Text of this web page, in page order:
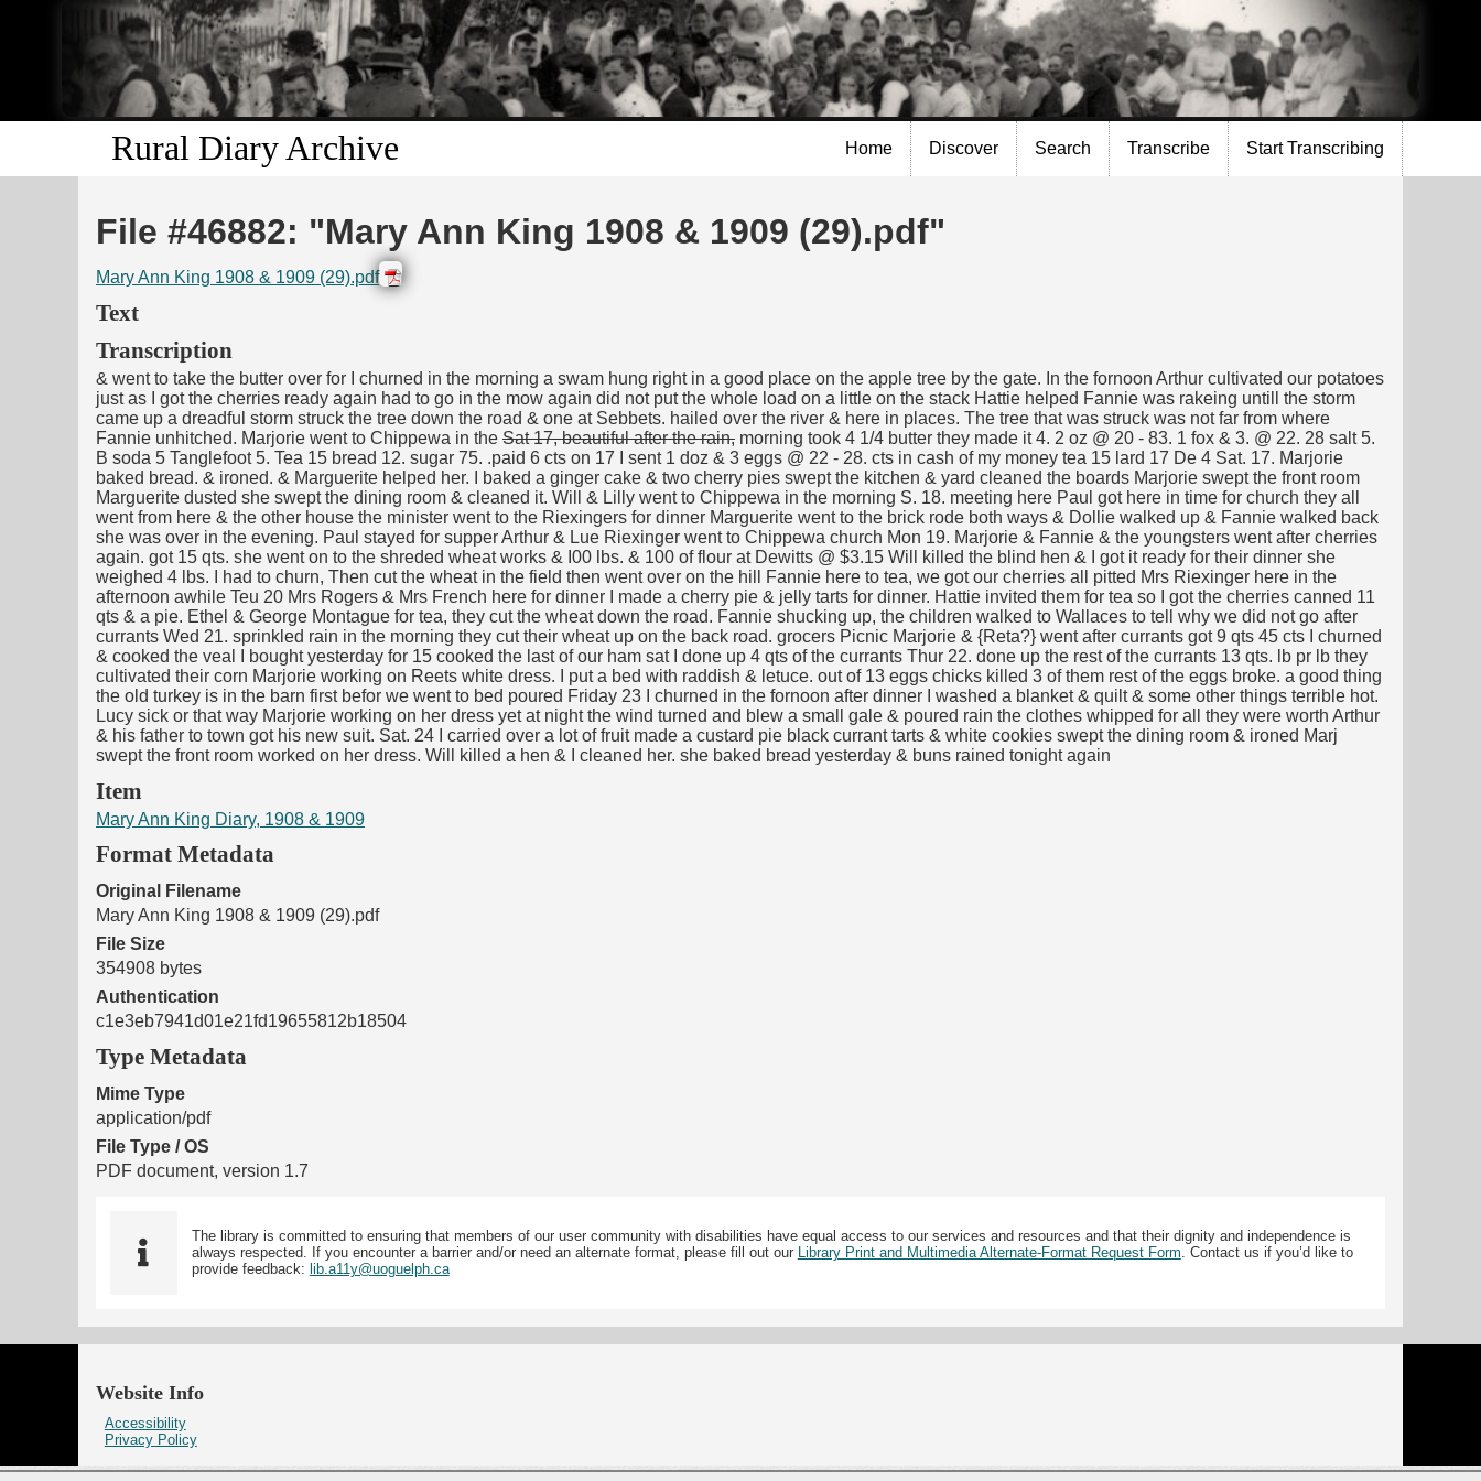
Skip to
main
content
Rural Diary Archive Home Discover Search Transcribe Start Transcribing
File #46882: "Mary Ann King 1908 & 1909 (29).pdf"
Mary Ann King 1908 & 1909 (29).pdf
Text
Transcription
& went to take the butter over for I churned in the morning a swam hung right in a good place on the apple tree by the gate. In the fornoon Arthur cultivated our potatoes
just as I got the cherries ready again had to go in the mow again did not put the whole load on a little on the stack Hattie helped Fannie was rakeing untill the storm
came up a dreadful storm struck the tree down the road & one at Sebbets. hailed over the river & here in places. The tree that was struck was not far from where
Fannie unhitched. Marjorie went to Chippewa in the Sat 17, beautiful after the rain, morning took 4 1/4 butter they made it 4. 2 oz @ 20 - 83. 1 fox & 3. @ 22. 28 salt 5.
B soda 5 Tanglefoot 5. Tea 15 bread 12. sugar 75. .paid 6 cts on 17 I sent 1 doz & 3 eggs @ 22 - 28. cts in cash of my money tea 15 lard 17 De 4 Sat. 17. Marjorie
baked bread. & ironed. & Marguerite helped her. I baked a ginger cake & two cherry pies swept the kitchen & yard cleaned the boards Marjorie swept the front room
Marguerite dusted she swept the dining room & cleaned it. Will & Lilly went to Chippewa in the morning S. 18. meeting here Paul got here in time for church they all
went from here & the other house the minister went to the Riexingers for dinner Marguerite went to the brick rode both ways & Dollie walked up & Fannie walked back
she was over in the evening. Paul stayed for supper Arthur & Lue Riexinger went to Chippewa church Mon 19. Marjorie & Fannie & the youngsters went after cherries
again. got 15 qts. she went on to the shreded wheat works & I00 lbs. & 100 of flour at Dewitts @ $3.15 Will killed the blind hen & I got it ready for their dinner she
weighed 4 lbs. I had to churn, Then cut the wheat in the field then went over on the hill Fannie here to tea, we got our cherries all pitted Mrs Riexinger here in the
afternoon awhile Teu 20 Mrs Rogers & Mrs French here for dinner I made a cherry pie & jelly tarts for dinner. Hattie invited them for tea so I got the cherries canned 11
qts & a pie. Ethel & George Montague for tea, they cut the wheat down the road. Fannie shucking up, the children walked to Wallaces to tell why we did not go after
currants Wed 21. sprinkled rain in the morning they cut their wheat up on the back road. grocers Picnic Marjorie & {Reta?} went after currants got 9 qts 45 cts I churned
& cooked the veal I bought yesterday for 15 cooked the last of our ham sat I done up 4 qts of the currants Thur 22. done up the rest of the currants 13 qts. lb pr lb they
cultivated their corn Marjorie working on Reets white dress. I put a bed with raddish & letuce. out of 13 eggs chicks killed 3 of them rest of the eggs broke. a good thing
the old turkey is in the barn first befor we went to bed poured Friday 23 I churned in the fornoon after dinner I washed a blanket & quilt & some other things terrible hot.
Lucy sick or that way Marjorie working on her dress yet at night the wind turned and blew a small gale & poured rain the clothes whipped for all they were worth Arthur
& his father to town got his new suit. Sat. 24 I carried over a lot of fruit made a custard pie black currant tarts & white cookies swept the dining room & ironed Marj
swept the front room worked on her dress. Will killed a hen & I cleaned her. she baked bread yesterday & buns rained tonight again
Item
Mary Ann King Diary, 1908 & 1909
Format Metadata
Original Filename
Mary Ann King 1908 & 1909 (29).pdf
File Size
354908 bytes
Authentication
c1e3eb7941d01e21fd19655812b18504
Type Metadata
Mime Type
application/pdf
File Type / OS
PDF document, version 1.7
The library is committed to ensuring that members of our user community with disabilities have equal access to our services and resources and that their dignity and independence is
always respected. If you encounter a barrier and/or need an alternate format, please fill out our Library Print and Multimedia Alternate-Format Request Form. Contact us if you’d like to
provide feedback: lib.a11y@uoguelph.ca
Website Info
Accessibility
Privacy Policy